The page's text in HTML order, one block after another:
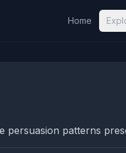
Home
persuasion patterns